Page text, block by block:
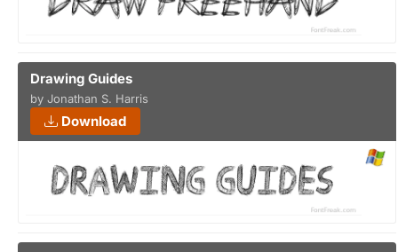
Drawing Guides
by Jonathan S. Harris
Download